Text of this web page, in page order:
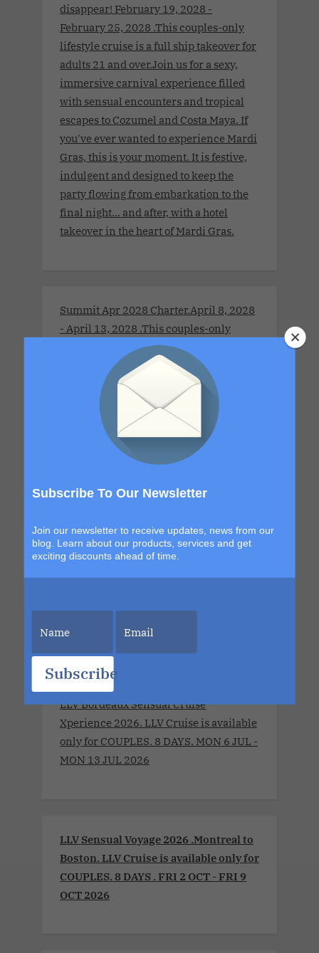
Subscribe To Our Newsletter
Join our newsletter to receive updates, news from our
blog. Learn about our products, services and get
exciting discounts ahead of time.
Subscribe
disappear! February 19, 2028 -
February 25, 2028 .This couples-only
lifestyle cruise is a full ship takeover for
adults 21 and over.Join us for a sexy,
immersive carnival experience filled
with sensual encounters and tropical
escapes to Cozumel and Costa Maya. If
you've ever wanted to experience Mardi
Gras, this is your moment. It is festive,
indulgent and designed to keep the
party flowing from embarkation to the
final night… and after, with a hotel
takeover in the heart of Mardi Gras.
Summit Apr 2028 Charter.April 8, 2028
- April 13, 2028 .This couples-only
lifestyle cruise is a full-ship take-over
for adults 21 years old and older.This
Cruise brings together open-minded
couples for a week of connection,
discovery and high-energy escape. With
a new destination in Grand Turk and a
return to the sexy, indulgent shores of
exploration with signature Bliss
The details are still unfolding, but one
thing is certain. Each sailing continues
LLV Bordeaux Sensual Cruise
Xperience 2026. LLV Cruise is available
only for COUPLES. 8 DAYS. MON 6 JUL -
MON 13 JUL 2026
LLV Sensual Voyage 2026 .Montreal to
Boston. LLV Cruise is available only for
COUPLES. 8 DAYS . FRI 2 OCT - FRI 9
OCT 2026